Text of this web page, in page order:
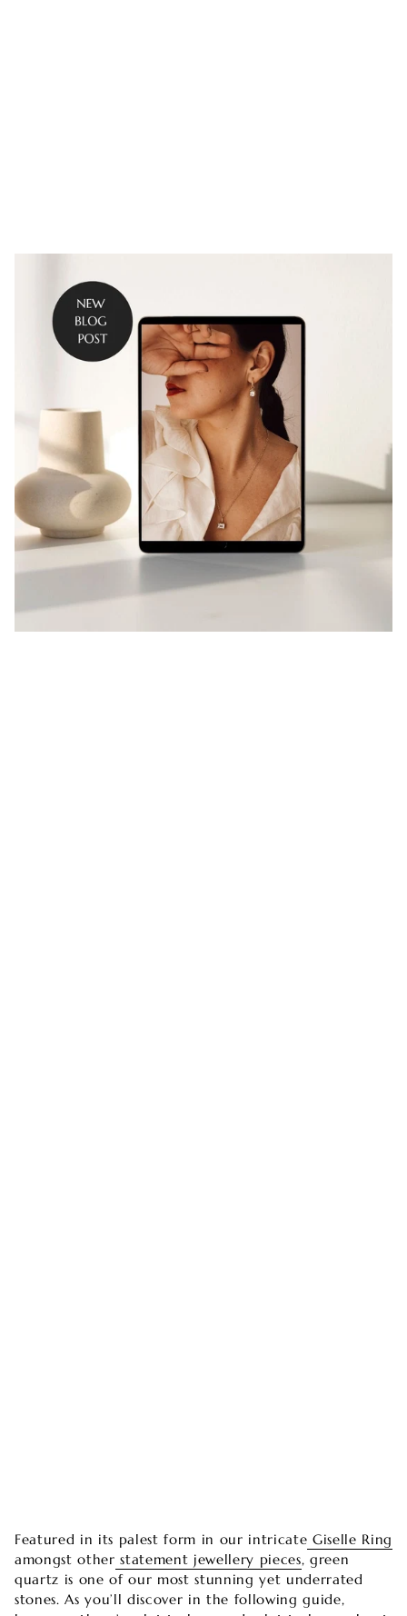
Featured in its palest form in our intricate Giselle Ring
amongst other statement jewellery pieces, green
quartz is one of our most stunning yet underrated
stones. As you’ll discover in the following guide,